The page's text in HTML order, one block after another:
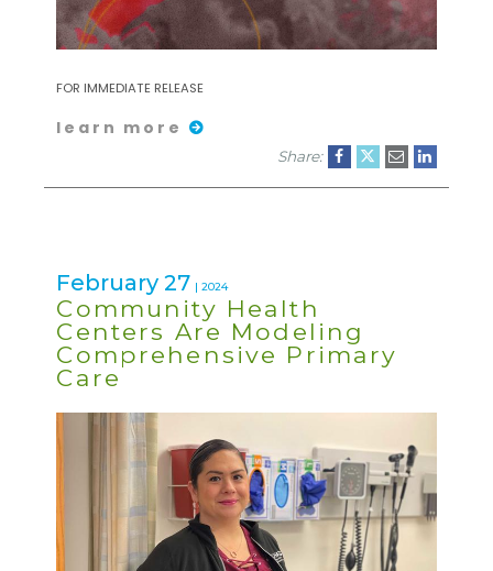
FOR IMMEDIATE RELEASE
learn more
Share:
February 27 | 2024
Community Health
Centers Are Modeling
Comprehensive Primary
Care